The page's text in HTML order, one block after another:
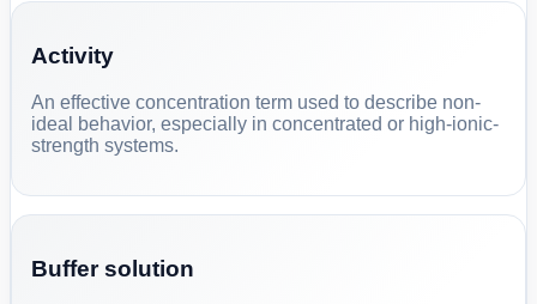
Activity
An effective concentration term used to describe non-
ideal behavior, especially in concentrated or high-ionic-
strength systems.
Buffer solution